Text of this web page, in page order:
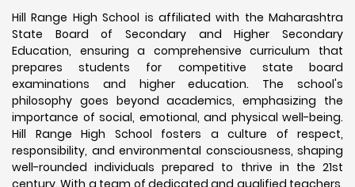
Hill Range High School is affiliated with the Maharashtra
State Board of Secondary and Higher Secondary
Education, ensuring a comprehensive curriculum that
prepares students for competitive state board
examinations and higher education. The school's
philosophy goes beyond academics, emphasizing the
importance of social, emotional, and physical well-being.
Hill Range High School fosters a culture of respect,
responsibility, and environmental consciousness, shaping
well-rounded individuals prepared to thrive in the 21st
century. With a team of dedicated and qualified teachers,